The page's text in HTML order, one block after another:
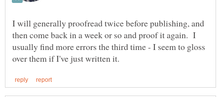
I will generally proofread twice before publishing, and
then come back in a week or so and proof it again. I
usually find more errors the third time - I seem to gloss